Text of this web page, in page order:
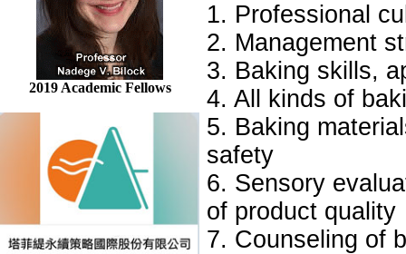
2019 Academic Fellows
1. Professional
2. Management
3. Baking skills,
4. All kinds of
5. Baking
safety
6. Sensory
of product quality
7. Counseling of